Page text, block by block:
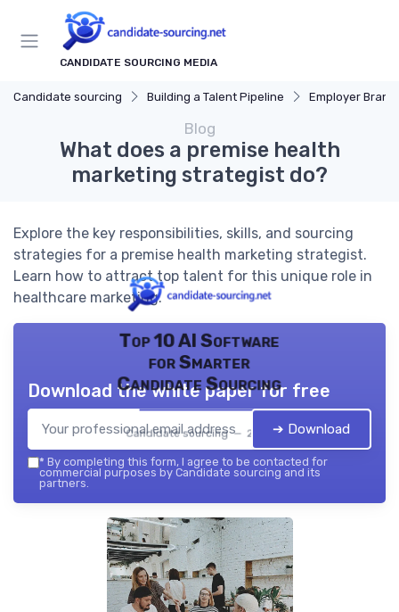
CANDIDATE SOURCING MEDIA
Candidate sourcing Building a Talent Pipeline Employer
Blog
What does a premise health
marketing strategist do?
Explore the key responsibilities, skills, and sourcing
strategies for a premise health marketing strategist.
Learn how to attract top talent for this unique role in
healthcare marketing.
Top 10 AI Software
for Smarter
Candidate Sourcing
Candidate sourcing — 2026
Download the white paper for free
➔ Download
* By completing this form, I agree to be contacted for
commercial purposes by Candidate sourcing and its
partners.